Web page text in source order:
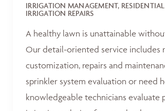
IRRIGATION MANAGEMENT,
IRRIGATION REPAIRS
A healthy lawn is unattainable
Our detail-oriented service includes
customization, repairs and
sprinkler system evaluation or need
knowledgeable technicians